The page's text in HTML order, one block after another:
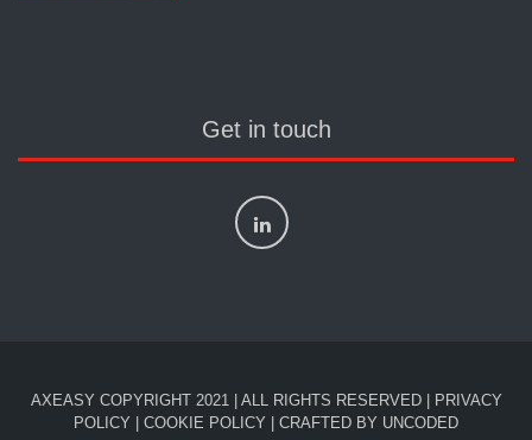
Get in touch
AXEASY COPYRIGHT 2021 | ALL RIGHTS RESERVED |
PRIVACY
POLICY
COOKIE POLICY | CRAFTED BY UNCODED